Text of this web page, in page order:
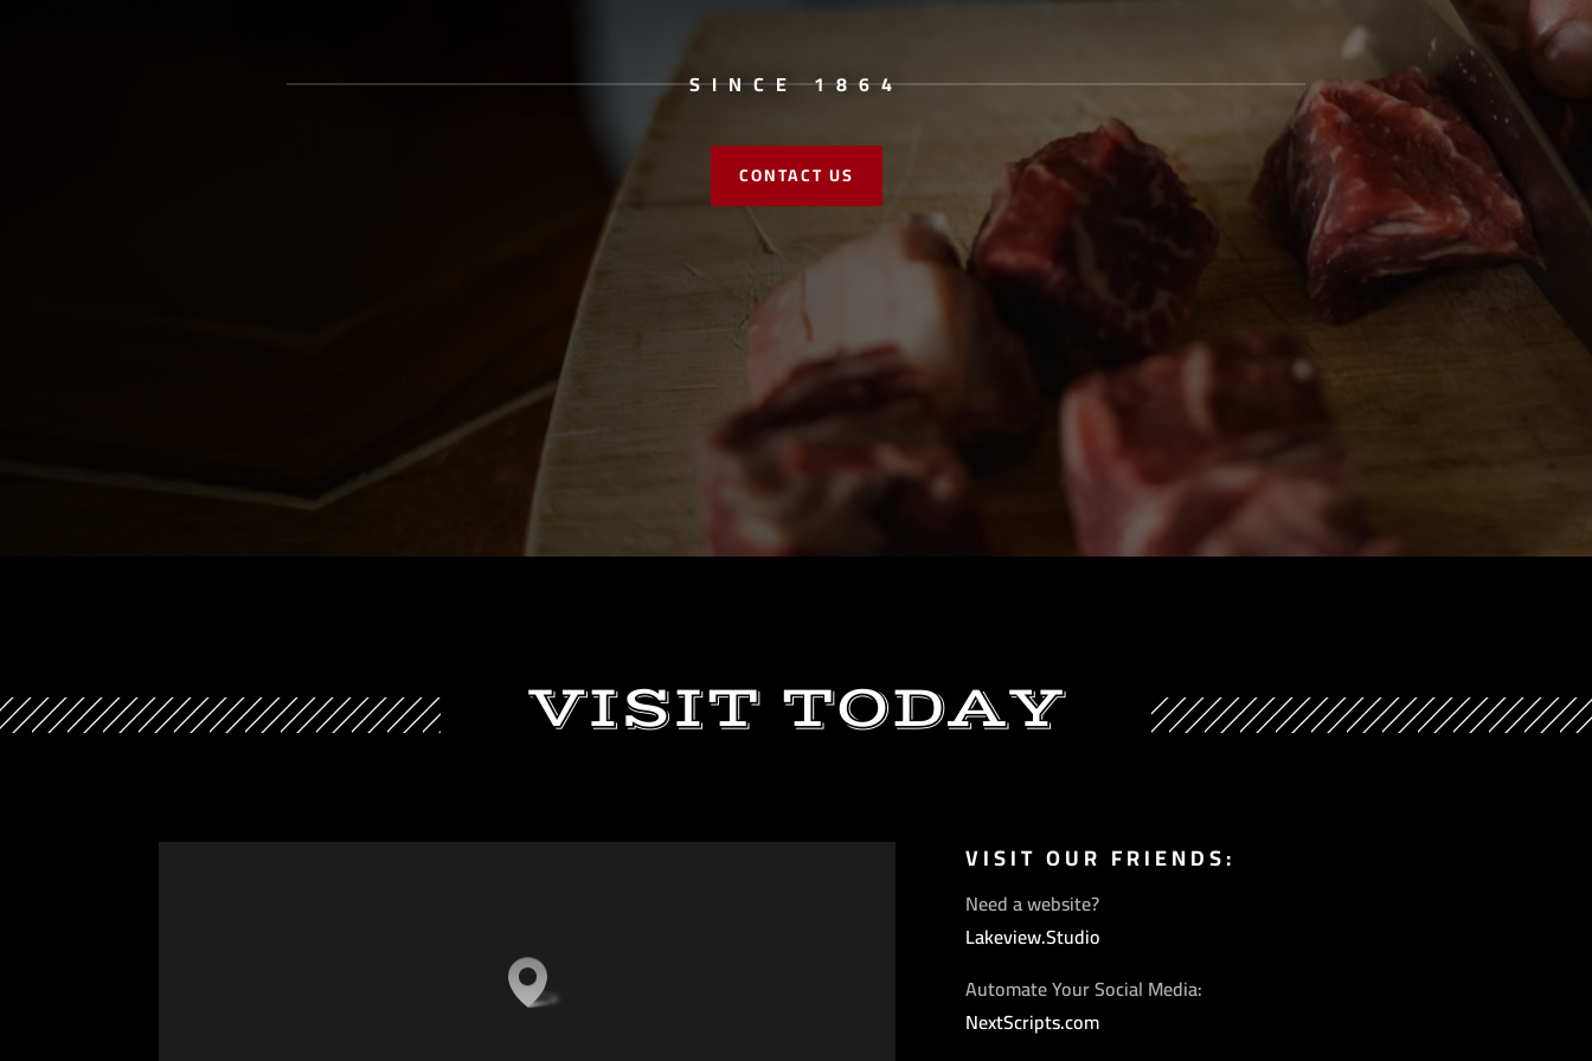
SINCE 1864
CONTACT US
VISIT TODAY
VISIT OUR FRIENDS:
Need a website?
Lakeview.Studio
Automate Your Social Media:
NextScripts.com